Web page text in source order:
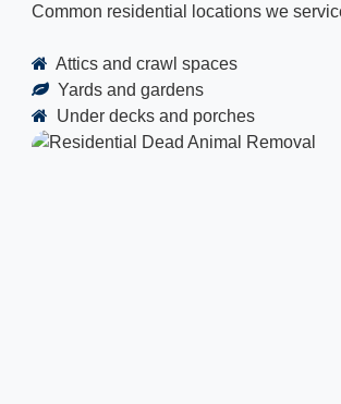
Common residential locations we
Attics and crawl spaces
Yards and gardens
Under decks and porches